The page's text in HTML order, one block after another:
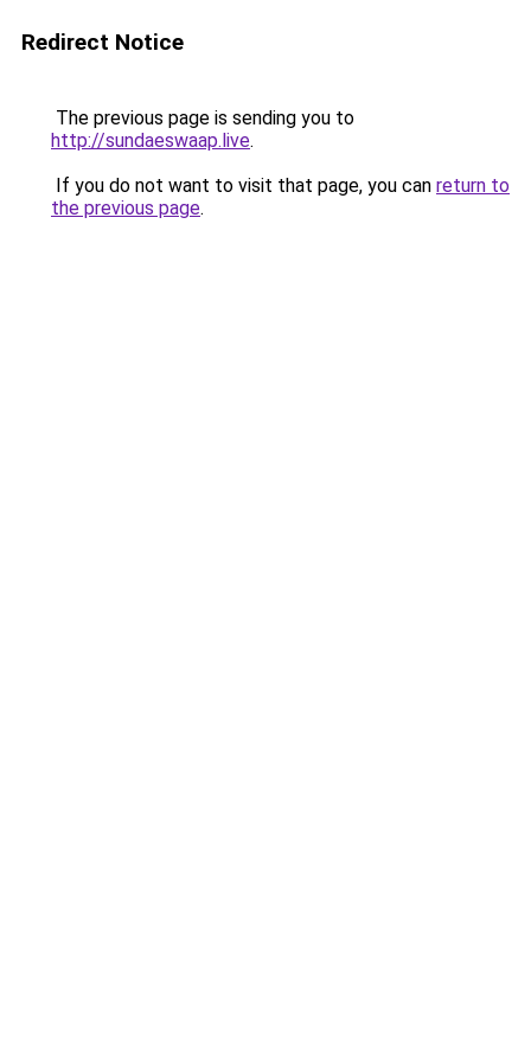
Redirect Notice
The previous page is sending you to
http://sundaeswaap.live.
If you do not want to visit that page, you can return to
the previous page.